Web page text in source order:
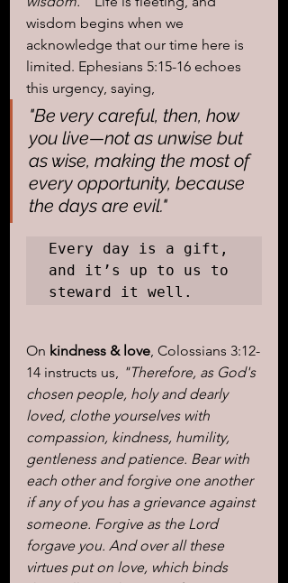
wisdom begins when we
acknowledge that our time here is
limited. Ephesians 5:15-16 echoes
this urgency, saying,
"Be very careful, then, how
you live—not as unwise but
as wise, making the most of
every opportunity, because
the days are evil."
Every day is a gift,
and it’s up to us to
steward it well.
On kindness & love, Colossians 3:12-
14 instructs us, "Therefore, as God's
chosen people, holy and dearly
loved, clothe yourselves with
compassion, kindness, humility,
gentleness and patience. Bear with
each other and forgive one another
if any of you has a grievance against
someone. Forgive as the Lord
forgave you. And over all these
virtues put on love, which binds